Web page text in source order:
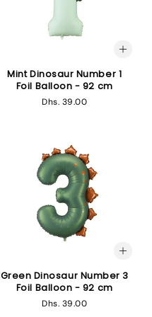
Mint Dinosaur Number 1
Foil Balloon - 92 cm
Regular
Dhs. 39.00
Green Dinosaur Number 3
Foil Balloon - 92 cm
Regular
Dhs. 39.00